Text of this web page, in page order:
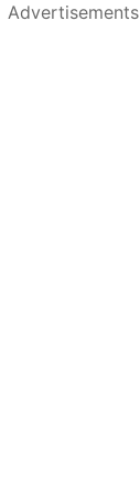
Advertisements